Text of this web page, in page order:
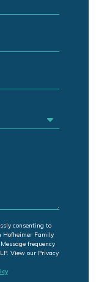
consenting to
Hofheimer Family
frequency
View our Privacy